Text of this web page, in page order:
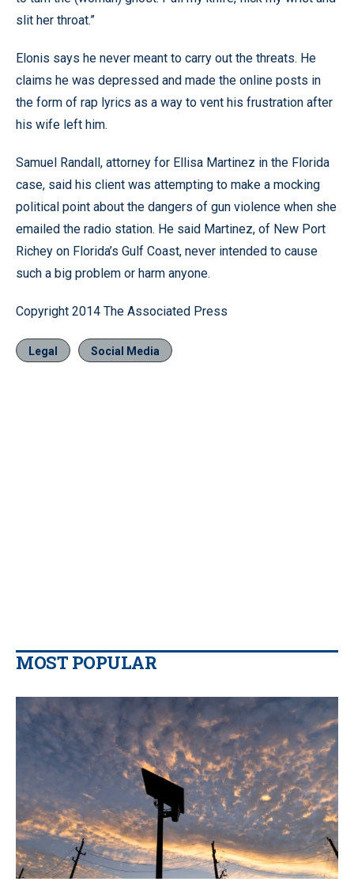
slit her throat.”
Elonis says he never meant to carry out the threats. He
claims he was depressed and made the online posts in
the form of rap lyrics as a way to vent his frustration after
his wife left him.
Samuel Randall, attorney for Ellisa Martinez in the Florida
case, said his client was attempting to make a mocking
political point about the dangers of gun violence when she
emailed the radio station. He said Martinez, of New Port
Richey on Florida’s Gulf Coast, never intended to cause
such a big problem or harm anyone.
Copyright 2014 The Associated Press
Legal Social Media
MOST POPULAR